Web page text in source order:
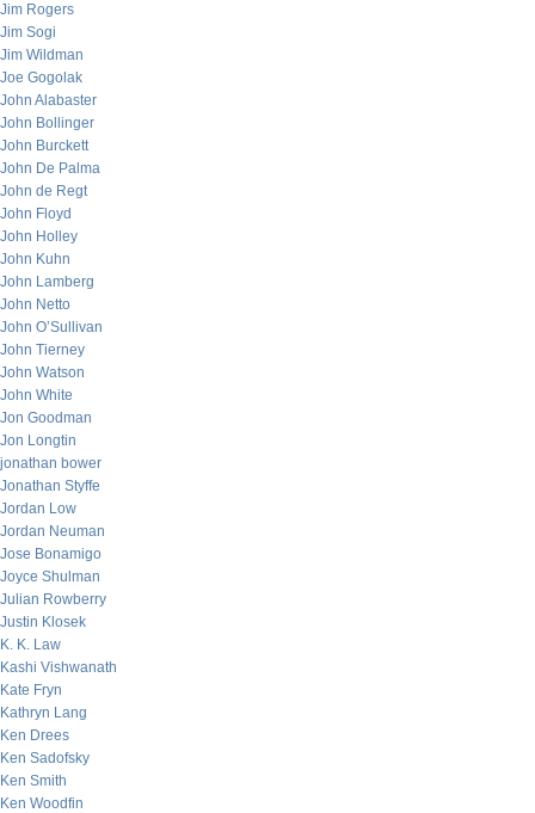
Jim Rogers
Jim Sogi
Jim Wildman
Joe Gogolak
John Alabaster
John Bollinger
John Burckett
John De Palma
John de Regt
John Floyd
John Holley
John Kuhn
John Lamberg
John Netto
John O’Sullivan
John Tierney
John Watson
John White
Jon Goodman
Jon Longtin
jonathan bower
Jonathan Styffe
Jordan Low
Jordan Neuman
Jose Bonamigo
Joyce Shulman
Julian Rowberry
Justin Klosek
K. K. Law
Kashi Vishwanath
Kate Fryn
Kathryn Lang
Ken Drees
Ken Sadofsky
Ken Smith
Ken Woodfin